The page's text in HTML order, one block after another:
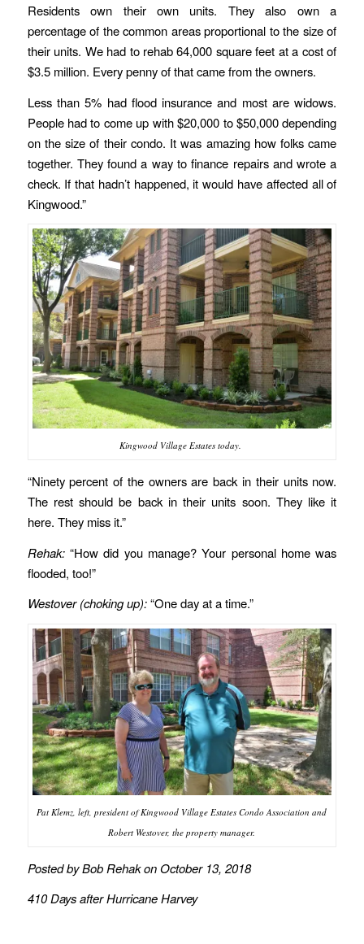
Residents own their own units. They also own a
percentage of the common areas proportional to the size of
their units. We had to rehab 64,000 square feet at a cost of
$3.5 million. Every penny of that came from the owners.
Less than 5% had flood insurance and most are widows.
People had to come up with $20,000 to $50,000 depending
on the size of their condo. It was amazing how folks came
together. They found a way to finance repairs and wrote a
check. If that hadn’t happened, it would have affected all of
Kingwood.”
Kingwood Village Estates today.
“Ninety percent of the owners are back in their units now.
The rest should be back in their units soon. They like it
here. They miss it.”
Rehak:“How did you manage? Your personal home was
flooded, too!”
Westover (choking up):“One day at a time.”
Pat Klemz, left, president of Kingwood Village Estates Condo Association and
Robert Westover, the property manager.
Posted by Bob Rehak on October 13, 2018
410 Days after Hurricane Harvey